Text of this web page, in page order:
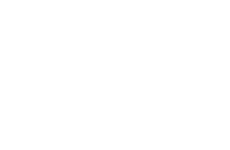
US, http://
to receive emails at any time by